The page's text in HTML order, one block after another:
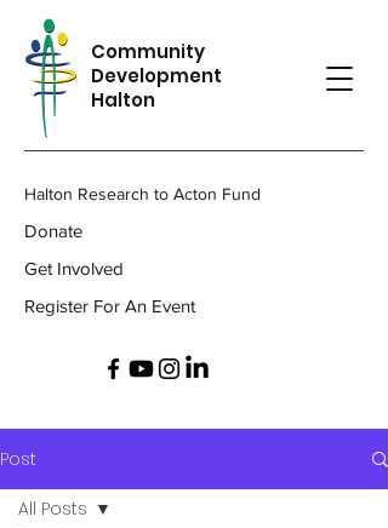
Community
Development
Halton
Halton Research to Acton Fund
Donate
Get Involved
Register For An Event
Post
All Posts